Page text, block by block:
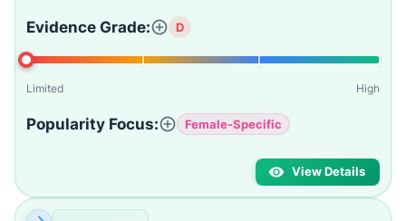
Evidence Grade: D
Limited High
Popularity Focus: Female-Specific
View Details